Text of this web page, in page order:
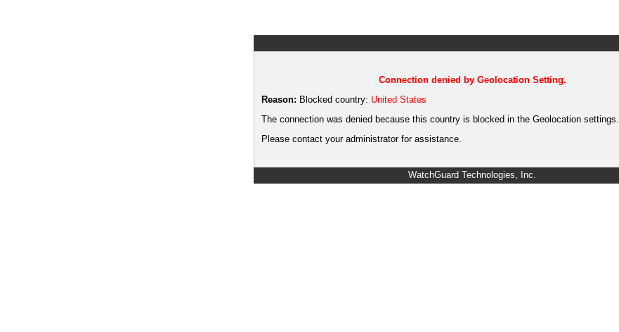
Connection denied by Geolocation Setting.
Reason: Blocked country: United States
The connection was denied because this country is blocked in the Geolocation settings.
Please contact your administrator for assistance.
WatchGuard Technologies, Inc.